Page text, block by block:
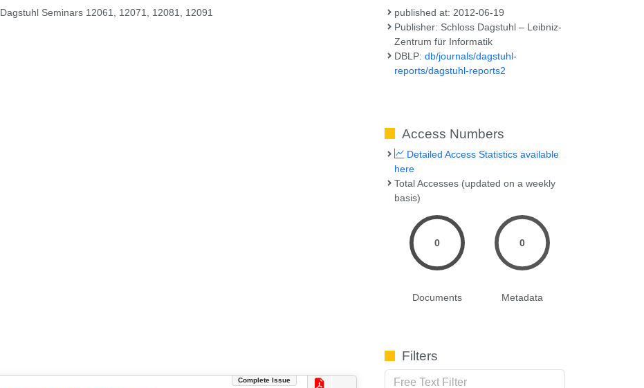
Dagstuhl Seminars 12061, 12071, 12081, 12091
published at: 2012-06-19
Publisher: Schloss Dagstuhl – Leibniz-
Zentrum für Informatik
DBLP:db/journals/dagstuhl-
reports/dagstuhl-reports2
Access Numbers
Detailed Access Statistics available
here
Total Accesses (updated on a weekly
basis)
0
Documents
0
Metadata
Complete Issue
Filters